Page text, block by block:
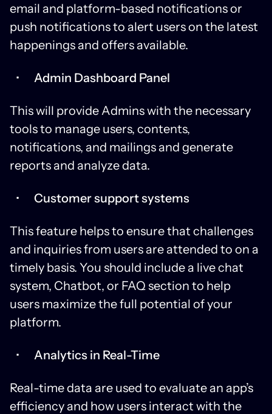
email and platform-based notifications or
push notifications to alert users on the latest
happenings and offers available.
Admin Dashboard Panel
This will provide Admins with the necessary
tools to manage users, contents,
notifications, and mailings and generate
reports and analyze data.
Customer support systems
This feature helps to ensure that challenges
and inquiries from users are attended to on a
timely basis. You should include a live chat
system, Chatbot, or FAQ section to help
users maximize the full potential of your
platform.
Analytics in Real-Time
Real-time data are used to evaluate an app’s
efficiency and how users interact with the